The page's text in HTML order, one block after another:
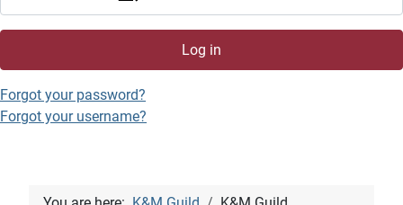
Log in
Forgot your password?
Forgot your username?